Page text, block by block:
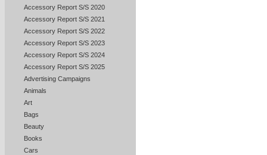
Accessory Report S/S 2020
Accessory Report S/S 2021
Accessory Report S/S 2022
Accessory Report S/S 2023
Accessory Report S/S 2024
Accessory Report S/S 2025
Advertising Campaigns
Animals
Art
Bags
Beauty
Books
Cars